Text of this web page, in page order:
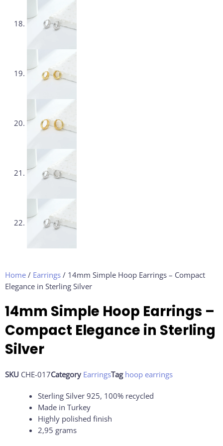
Home / Earrings / 14mm Simple Hoop Earrings – Compact
Elegance in Sterling Silver
14mm Simple Hoop Earrings –
Compact Elegance in Sterling
Silver
SKU CHE-017Category EarringsTag hoop earrings
Sterling Silver 925, 100% recycled
Made in Turkey
Highly polished finish
2,95 grams